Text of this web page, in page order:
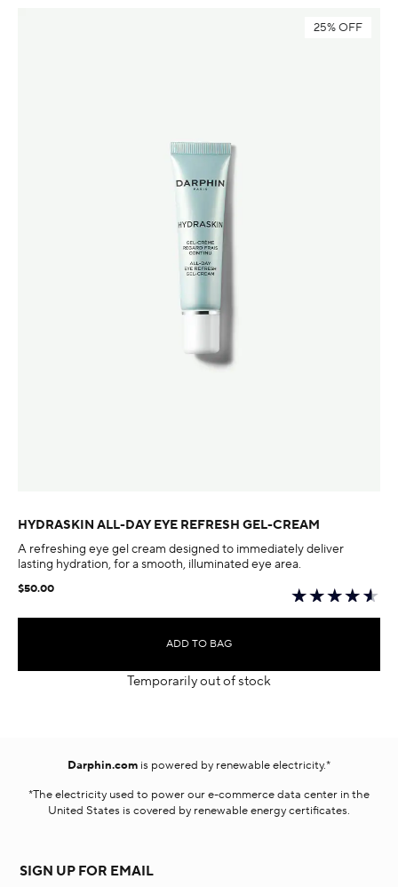
25% OFF
HYDRASKIN ALL-DAY EYE REFRESH GEL-CREAM
A refreshing eye gel cream designed to immediately deliver
lasting hydration, for a smooth, illuminated eye area.
$50.00
ADD TO BAG
Temporarily out of stock
Darphin.com is powered by renewable electricity.*
*The electricity used to power our e-commerce data center in the
United States is covered by renewable energy certificates.​
SIGN UP FOR EMAIL